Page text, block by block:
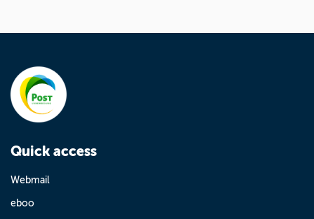
Quick access
Webmail
eboo